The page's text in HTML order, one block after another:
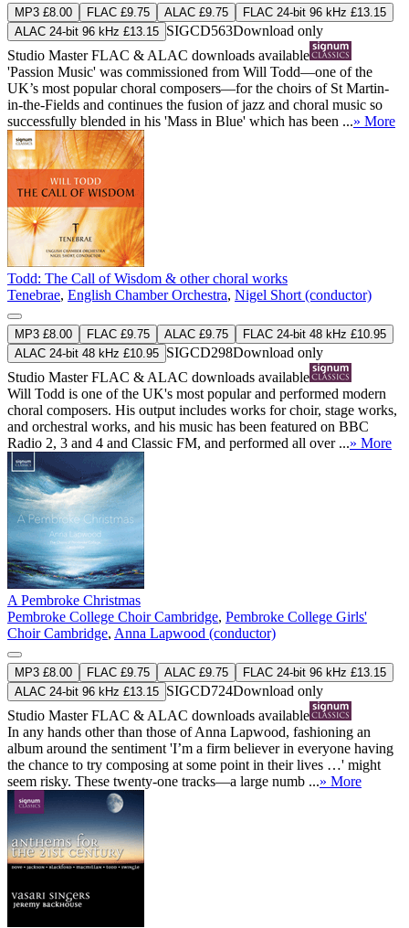
MP3 £8.00 FLAC £9.75 ALAC £9.75
FLAC 24-bit 96 kHz £13.15
ALAC 24-bit 96 kHz £13.15 SIGCD563Download only
Studio MasterFLAC & ALAC downloads available
'Passion Music' was commissioned from Will Todd—one of the
UK’s most popular choral composers—for the choirs of St Martin-
in-the-Fields and continues the fusion of jazz and choral music so
successfully blended in his 'Mass in Blue' which has been ...» More
Todd: The Call of Wisdom & other choral works
Tenebrae, English Chamber Orchestra, Nigel Short (conductor)
MP3 £8.00 FLAC £9.75 ALAC £9.75
FLAC 24-bit 48 kHz £10.95
ALAC 24-bit 48 kHz £10.95 SIGCD298Download only
Studio MasterFLAC & ALAC downloads available
Will Todd is one of the UK's most popular and performed modern
choral composers. His output includes works for choir, stage works,
and orchestral works, and his music has been featured on BBC
Radio 2, 3 and 4 and Classic FM, and performed all over ...» More
A Pembroke Christmas
Pembroke College Choir Cambridge, Pembroke College Girls'
Choir Cambridge, Anna Lapwood (conductor)
MP3 £8.00 FLAC £9.75 ALAC £9.75
FLAC 24-bit 96 kHz £13.15
ALAC 24-bit 96 kHz £13.15 SIGCD724Download only
Studio MasterFLAC & ALAC downloads available
In any hands other than those of Anna Lapwood, fashioning an
album around the sentiment 'I’m a firm believer in everyone having
the chance to try composing at some point in their lives …' might
seem risky. These twenty-one tracks—a large numb ...» More